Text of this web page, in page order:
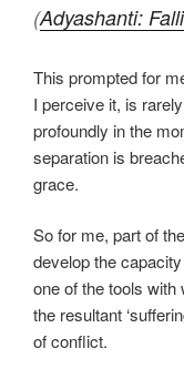
(Adyashanti:
This prompted for
I perceive it, is
profoundly in the
separation is
grace.
So for me, part of
develop the
one of the tools with
the resultant
of conflict.